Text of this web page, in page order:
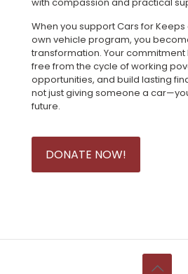
When you support Cars for
own vehicle program, you
transformation. Your
free from the cycle of working
opportunities, and build lasting
not just giving someone a
future.
DONATE NOW!